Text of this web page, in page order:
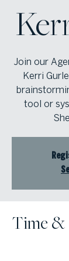
Join our
Kerri
tool or
Time